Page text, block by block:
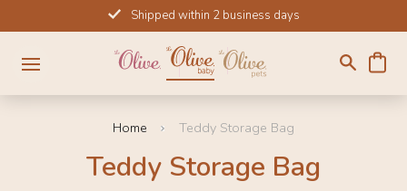
to
content
Shipped within 2 business days
Home Teddy Storage Bag
Teddy Storage Bag